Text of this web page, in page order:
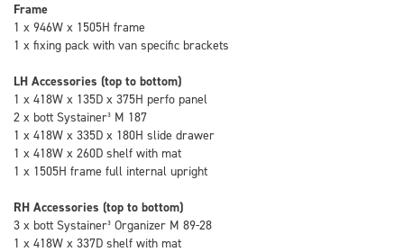
Frame
1 x 946W x 1505H frame
1 x fixing pack with van specific brackets
LH Accessories (top to bottom)
1 x 418W x 135D x 375H perfo panel
2 x bott Systainer³ M 187
1 x 418W x 335D x 180H slide drawer
1 x 418W x 260D shelf with mat
1 x 1505H frame full internal upright
RH Accessories (top to bottom)
3 x bott Systainer³ Organizer M 89-28
1 x 418W x 337D shelf with mat